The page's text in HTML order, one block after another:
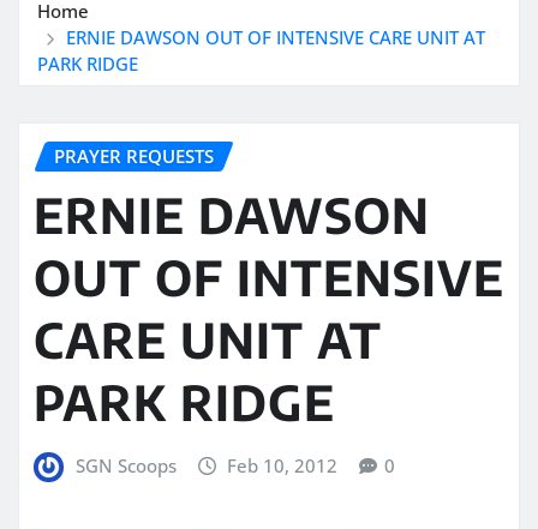
Home
ERNIE DAWSON OUT OF INTENSIVE CARE UNIT AT
PARK RIDGE
PRAYER REQUESTS
ERNIE DAWSON
OUT OF INTENSIVE
CARE UNIT AT
PARK RIDGE
SGN Scoops Feb 10, 2012 0